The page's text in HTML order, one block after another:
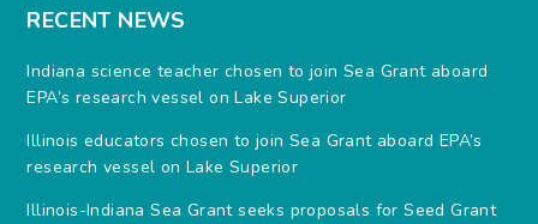
RECENT NEWS
Indiana science teacher chosen to join Sea Grant aboard
EPA’s research vessel on Lake Superior
Illinois educators chosen to join Sea Grant aboard EPA’s
research vessel on Lake Superior
Illinois-Indiana Sea Grant seeks proposals for Seed Grant